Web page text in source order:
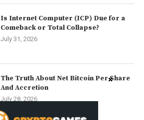
Is Internet Computer (ICP) Due for a
Comeback or Total Collapse?
July 31, 2026
The Truth About Net Bitcoin Per Share
And Accretion
July 28, 2026